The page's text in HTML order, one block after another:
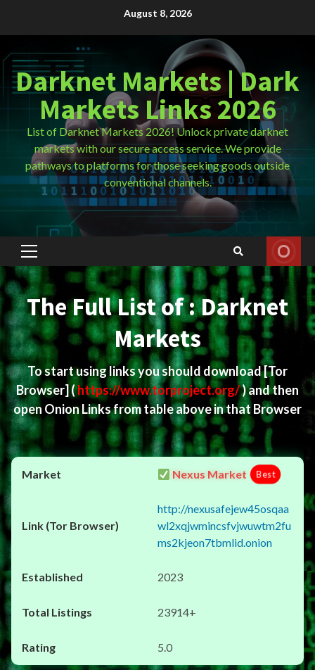
August 8, 2026
Darknet Markets | Dark
Markets Links 2026
List of Darknet Markets 2026! Unlock private darknet
markets with our secure access service. We provide
pathways to platforms for those seeking goods outside
conventional channels.
Primary
Menu
The Full List of : Darknet
Markets
To start using links you should download[Tor
Browser](https://www.torproject.org/) and then
open Onion Links from table above in that Browser
Nexus Market Best
http://nexusafejew45osqaa
wl2xqjwmincsfvjwuwtm2fu
ms2kjeon7tbmlid.onion
2023
23914+
5.0